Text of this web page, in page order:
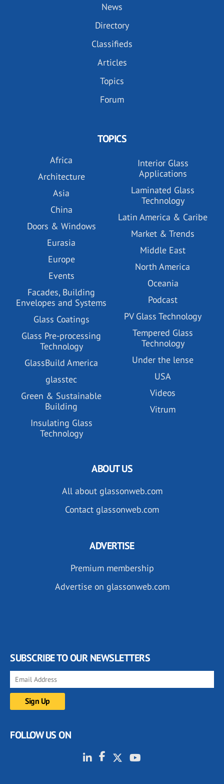
News
Directory
Classifieds
Articles
Topics
Forum
TOPICS
Africa
Architecture
Asia
China
Doors & Windows
Eurasia
Europe
Events
Facades, Building
Envelopes and Systems
Glass Coatings
Glass Pre-processing
Technology
GlassBuild America
glasstec
Green & Sustainable
Building
Insulating Glass
Technology
Interior Glass
Applications
Laminated Glass
Technology
Latin America & Caribe
Market & Trends
Middle East
North America
Oceania
Podcast
PV Glass Technology
Tempered Glass
Technology
Under the lense
USA
Videos
Vitrum
ABOUT US
All about glassonweb.com
Contact glassonweb.com
ADVERTISE
Premium membership
Advertise on glassonweb.com
SUBSCRIBE TO OUR NEWSLETTERS
FOLLOW US ON